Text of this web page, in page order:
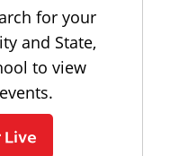
for your
and State,
to view